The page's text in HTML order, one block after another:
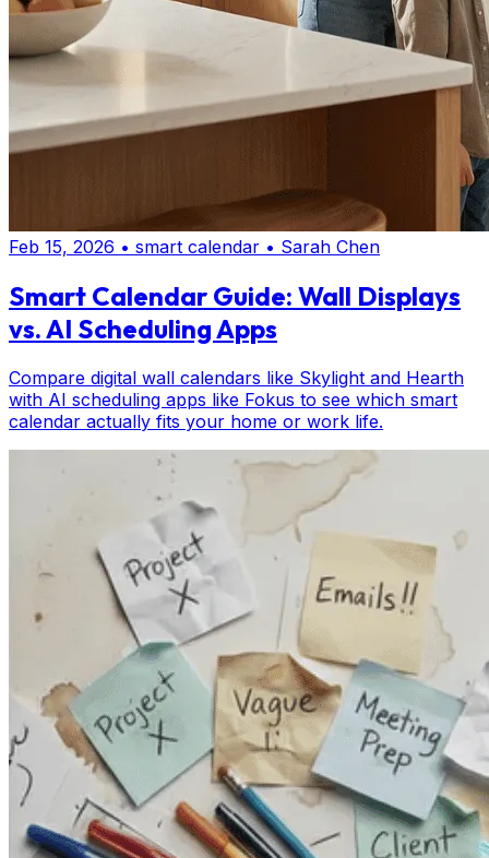
Feb 15, 2026 • smart calendar • Sarah Chen
Smart Calendar Guide: Wall Displays
vs. AI Scheduling Apps
Compare digital wall calendars like Skylight and Hearth
with AI scheduling apps like Fokus to see which smart
calendar actually fits your home or work life.